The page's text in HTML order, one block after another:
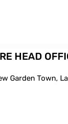
HEAD
Garden Town,